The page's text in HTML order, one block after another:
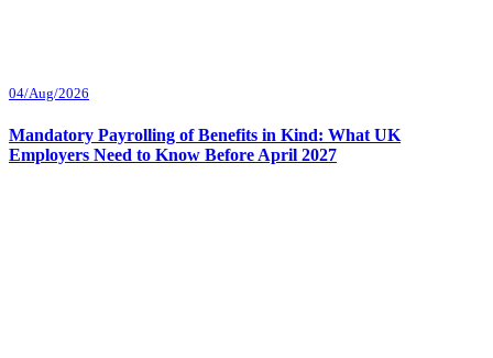
04/Aug/2026
Mandatory Payrolling of Benefits in Kind: What UK
Employers Need to Know Before April 2027